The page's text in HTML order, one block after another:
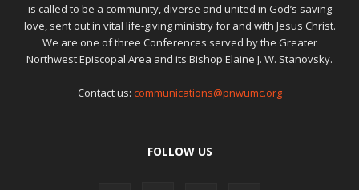
is called to be a community, diverse and united in God’s saving
love, sent out in vital life-giving ministry for and with Jesus Christ.
We are one of three Conferences served by the Greater
Northwest Episcopal Area and its Bishop Elaine J. W. Stanovsky.
Contact us: communications@pnwumc.org
FOLLOW US